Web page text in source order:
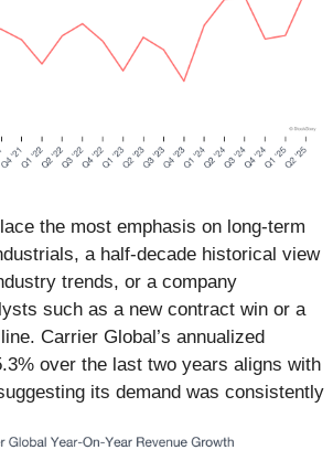
the most emphasis on long-term
a half-decade historical view
trends, or a company
such as a new contract win or a
Carrier Global’s annualized
over the last two years aligns with
its demand was consistently